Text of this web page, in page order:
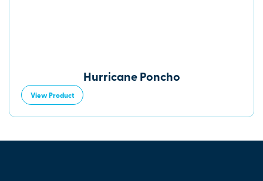
Hurricane Poncho
View Product